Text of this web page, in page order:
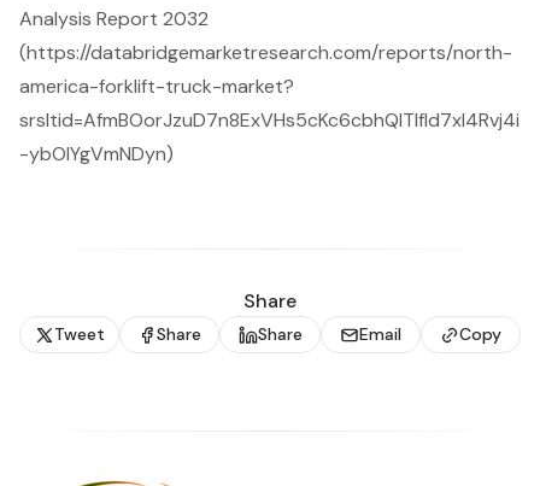
Analysis Report 2032
(https://databridgemarketresearch.com/reports/north-
america-forklift-truck-market?
srsltid=AfmBOorJzuD7n8ExVHs5cKc6cbhQITIfId7xI4Rvj4i
-ybOlYgVmNDyn)
Share
Tweet Share Share Email Copy